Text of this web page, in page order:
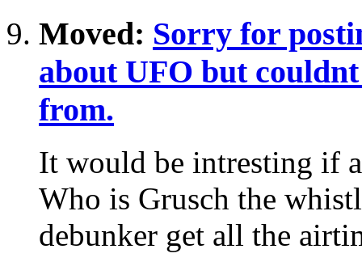
Moved: Sorry for
about UFO but
from.
It would be intresting if
Who is Grusch the
debunker get all the